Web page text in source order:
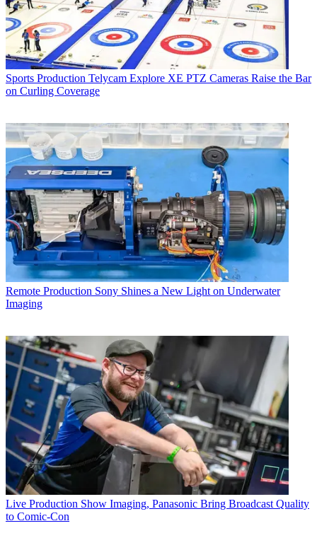
Sports Production Telycam Explore XE PTZ Cameras Raise the Bar
on Curling Coverage
Remote Production Sony Shines a New Light on Underwater
Imaging
Live Production Show Imaging, Panasonic Bring Broadcast Quality
to Comic-Con